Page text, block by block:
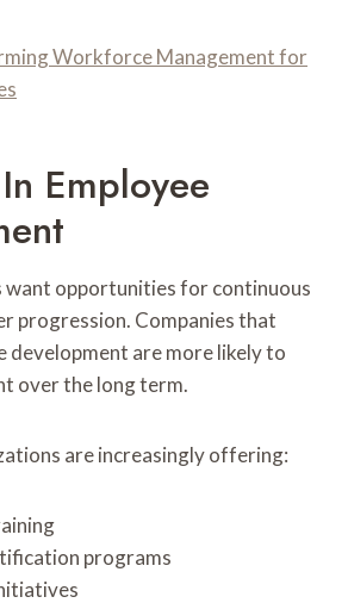
Workforce Management for
Employee
want opportunities for continuous
progression. Companies that
development are more likely to
over the long term.
are increasingly offering:
programs